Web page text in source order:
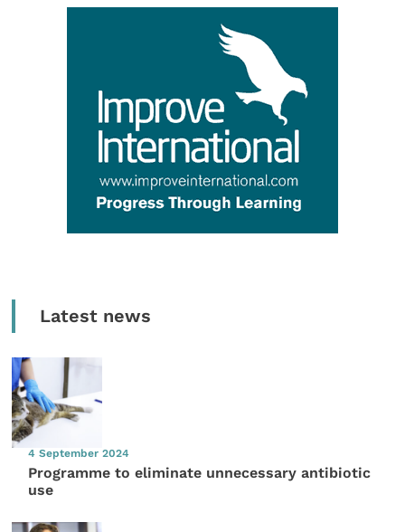
Latest news
4 September 2024
Programme to eliminate unnecessary antibiotic
use